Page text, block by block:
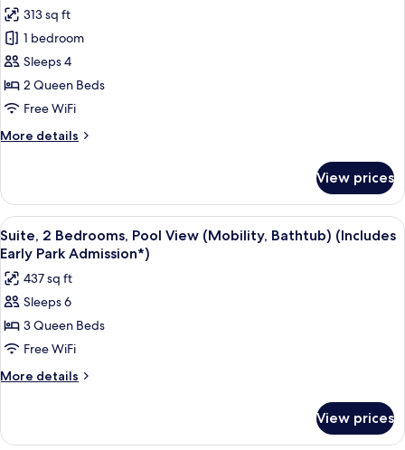
Early
Park
Admission*)
for
Standard
Room,
Pool
View
(Mobility,
Bathtub)
Early
Park
Admission*)
313 sq ft
1 bedroom
Sleeps 4
2 Queen Beds
Free WiFi
More details
More
Room,
Pool
View
(Mobility,
Bathtub)
(Includes
Early
Admission*)
View prices
View
all
photos
for
Suite,
2
Bedrooms,
Pool
Bathtub)
A hotel room with two beds, a TV,
8
Suite, 2 Bedrooms, Pool View (Mobility, Bathtub) (Includes
Early Park Admission*)
437 sq ft
Sleeps 6
3 Queen Beds
Free WiFi
More details
More
2
View prices